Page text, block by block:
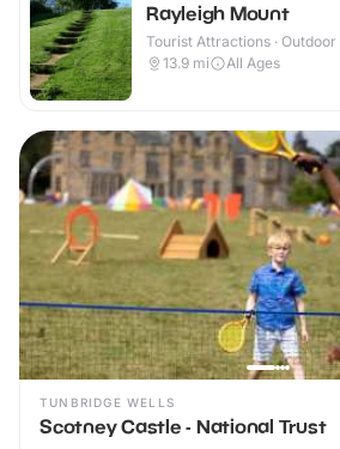
Rayleigh Mount
Tourist Attractions · Outdoor
13.9 mi All Ages
TUNBRIDGE WELLS
Scotney Castle - National Trust